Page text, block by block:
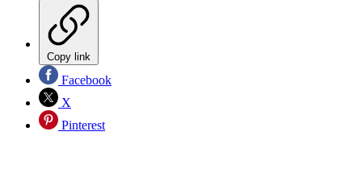
Copy link
Facebook
X
Pinterest